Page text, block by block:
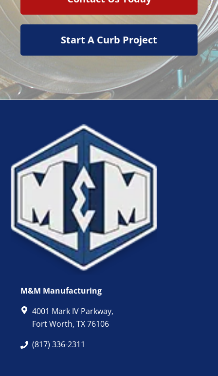
Start A Curb Project
M&M Manufacturing
4001 Mark IV Parkway,
Fort Worth, TX 76106
(817) 336-2311